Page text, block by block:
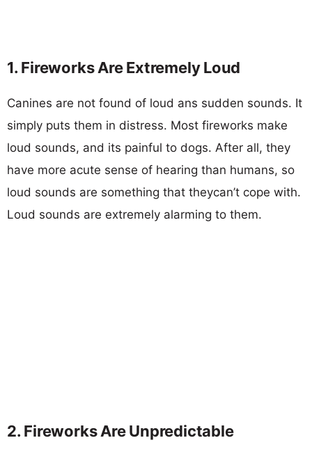
1. Fireworks Are Extremely Loud
Canines are not found of loud ans sudden sounds. It
simply puts them in distress. Most fireworks make
loud sounds, and its painful to dogs. After all, they
have more acute sense of hearing than humans, so
loud sounds are something that theycan’t cope with.
Loud sounds are extremely alarming to them.
2. Fireworks Are Unpredictable